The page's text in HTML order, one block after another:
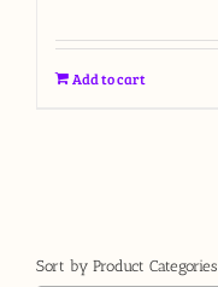
Add to cart
Sort by Product Categories